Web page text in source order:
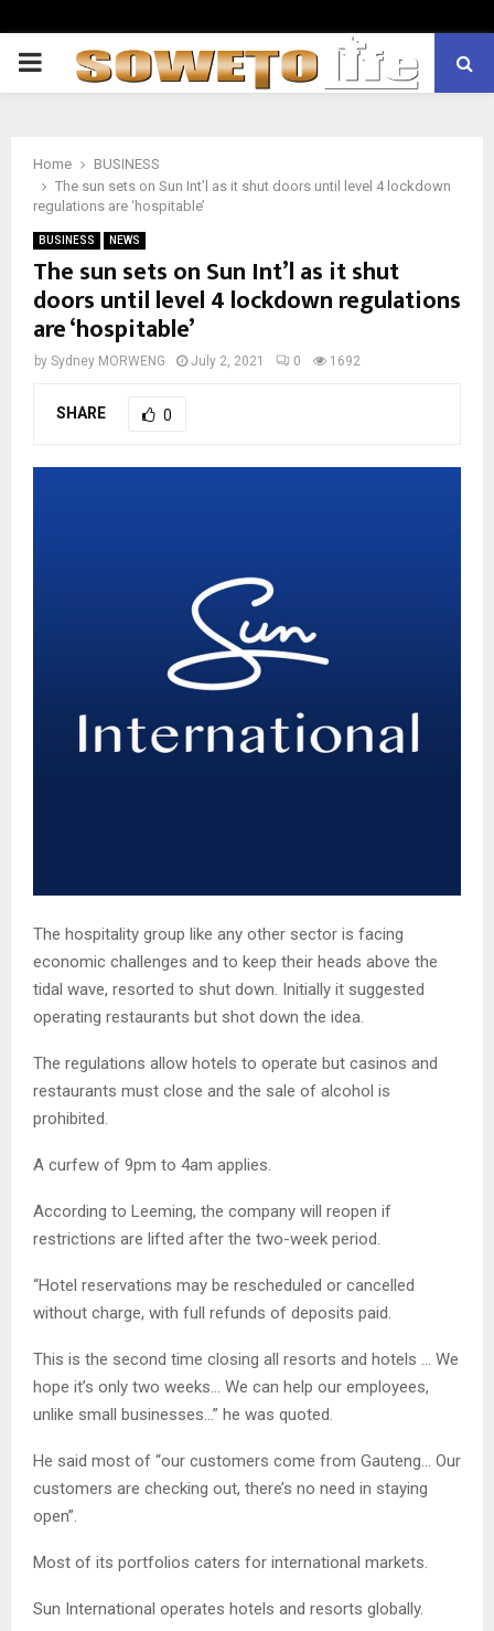
PRIMARY
Home
BUSINESS
The sun sets on Sun Int’l as it shut doors until level 4 lockdown
regulations are ‘hospitable’
BUSINESS NEWS
The sun sets on Sun Int’l as it shut
doors until level 4 lockdown regulations
are ‘hospitable’
by Sydney MORWENG July 2, 2021 0 1692
SHARE 0
The hospitality group like any other sector is facing
economic challenges and to keep their heads above the
tidal wave, resorted to shut down. Initially it suggested
operating restaurants but shot down the idea.
The regulations allow hotels to operate but casinos and
restaurants must close and the sale of alcohol is
prohibited.
A curfew of 9pm to 4am applies.
According to Leeming, the company will reopen if
restrictions are lifted after the two-week period.
“Hotel reservations may be rescheduled or cancelled
without charge, with full refunds of deposits paid.
This is the second time closing all resorts and hotels … We
hope it’s only two weeks… We can help our employees,
unlike small businesses…” he was quoted.
He said most of “our customers come from Gauteng… Our
customers are checking out, there’s no need in staying
open”.
Most of its portfolios caters for international markets.
Sun International operates hotels and resorts globally.